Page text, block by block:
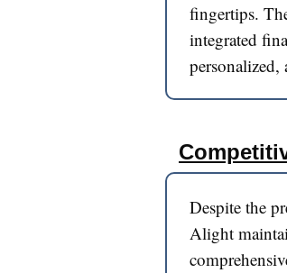
fingertips.
integrated
personalized,
Despite the
Alight